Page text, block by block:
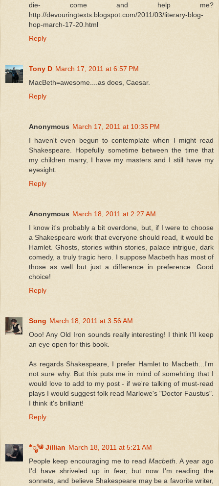
die- come and help me?
http://devouringtexts.blogspot.com/2011/03/literary-blog-
hop-march-17-20.html
Reply
Tony D March 17, 2011 at 6:57 PM
MacBeth=awesome....as does, Caesar.
Reply
Anonymous March 17, 2011 at 10:35 PM
I haven't even begun to contemplate when I might read
Shakespeare. Hopefully sometime between the time that
my children marry, I have my masters and I still have my
eyesight.
Reply
Anonymous March 18, 2011 at 2:27 AM
I know it's probably a bit overdone, but, if I were to choose
a Shakespeare work that everyone should read, it would be
Hamlet. Ghosts, stories within stories, palace intrigue, dark
comedy, a truly tragic hero. I suppose Macbeth has most of
those as well but just a difference in preference. Good
choice!
Reply
Song March 18, 2011 at 3:56 AM
Ooo! Any Old Iron sounds really interesting! I think I'll keep
an eye open for this book.
As regards Shakespeare, I prefer Hamlet to Macbeth...I'm
not sure why. But this puts me in mind of somehting that I
would love to add to my post - if we're talking of must-read
plays I would suggest folk read Marlowe's "Doctor Faustus".
I think it's brilliant!
Reply
*ೃ༄ Jillian March 18, 2011 at 5:21 AM
People keep encouraging me to read Macbeth . A year ago
I'd have shriveled up in fear, but now I'm reading the
sonnets, and believe Shakespeare may be a favorite writer,